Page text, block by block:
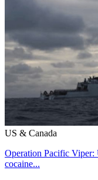
US & Canada
Operation Pacific Viper:
cocaine...